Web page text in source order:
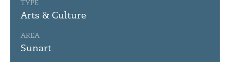
TYPE
Arts & Culture
AREA
Sunart